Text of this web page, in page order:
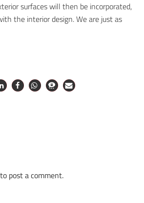
surfaces will then be incorporated,
the interior design. We are just as
to post a comment.